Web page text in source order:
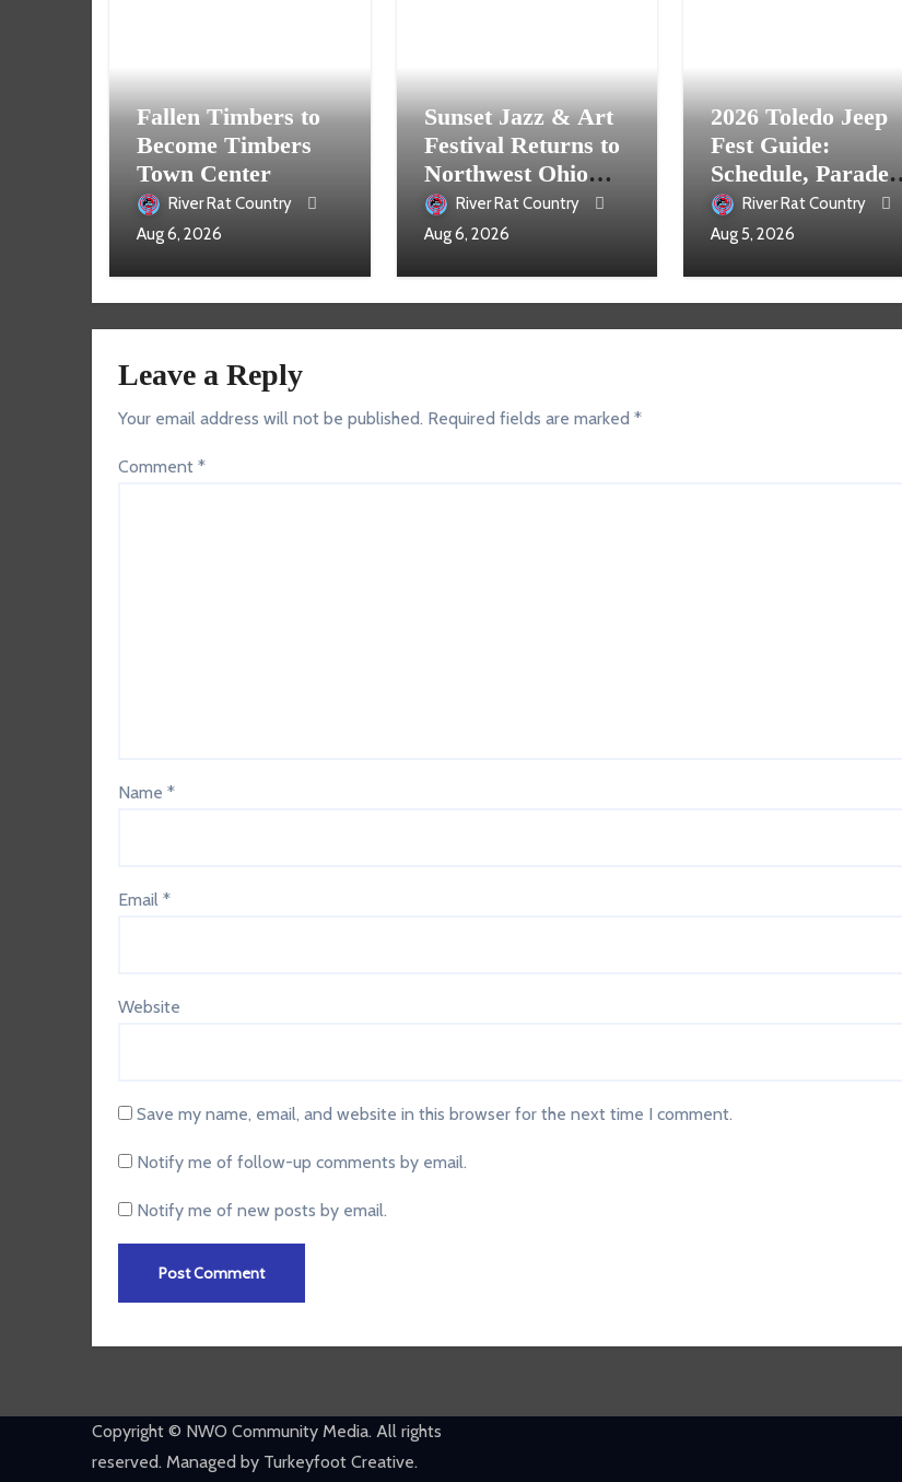
Fallen Timbers to
Become Timbers
Town Center
River Rat Country
Aug 6, 2026
Sunset Jazz & Art
Festival Returns to
Northwest Ohio
Aug. 16
River Rat Country
Aug 6, 2026
2026 Toledo Jeep
Fest Guide:
Schedule, Parade,
Parking and Events
River Rat Country
Aug 5, 2026
Leave a Reply
Your email address will not be published. Required fields are marked *
Comment *
Name *
Email *
Website
Save my name, email, and website in this browser for the next time I comment.
Notify me of follow-up comments by email.
Notify me of new posts by email.
Copyright © NWO Community Media. All rights
reserved. Managed by Turkeyfoot Creative.